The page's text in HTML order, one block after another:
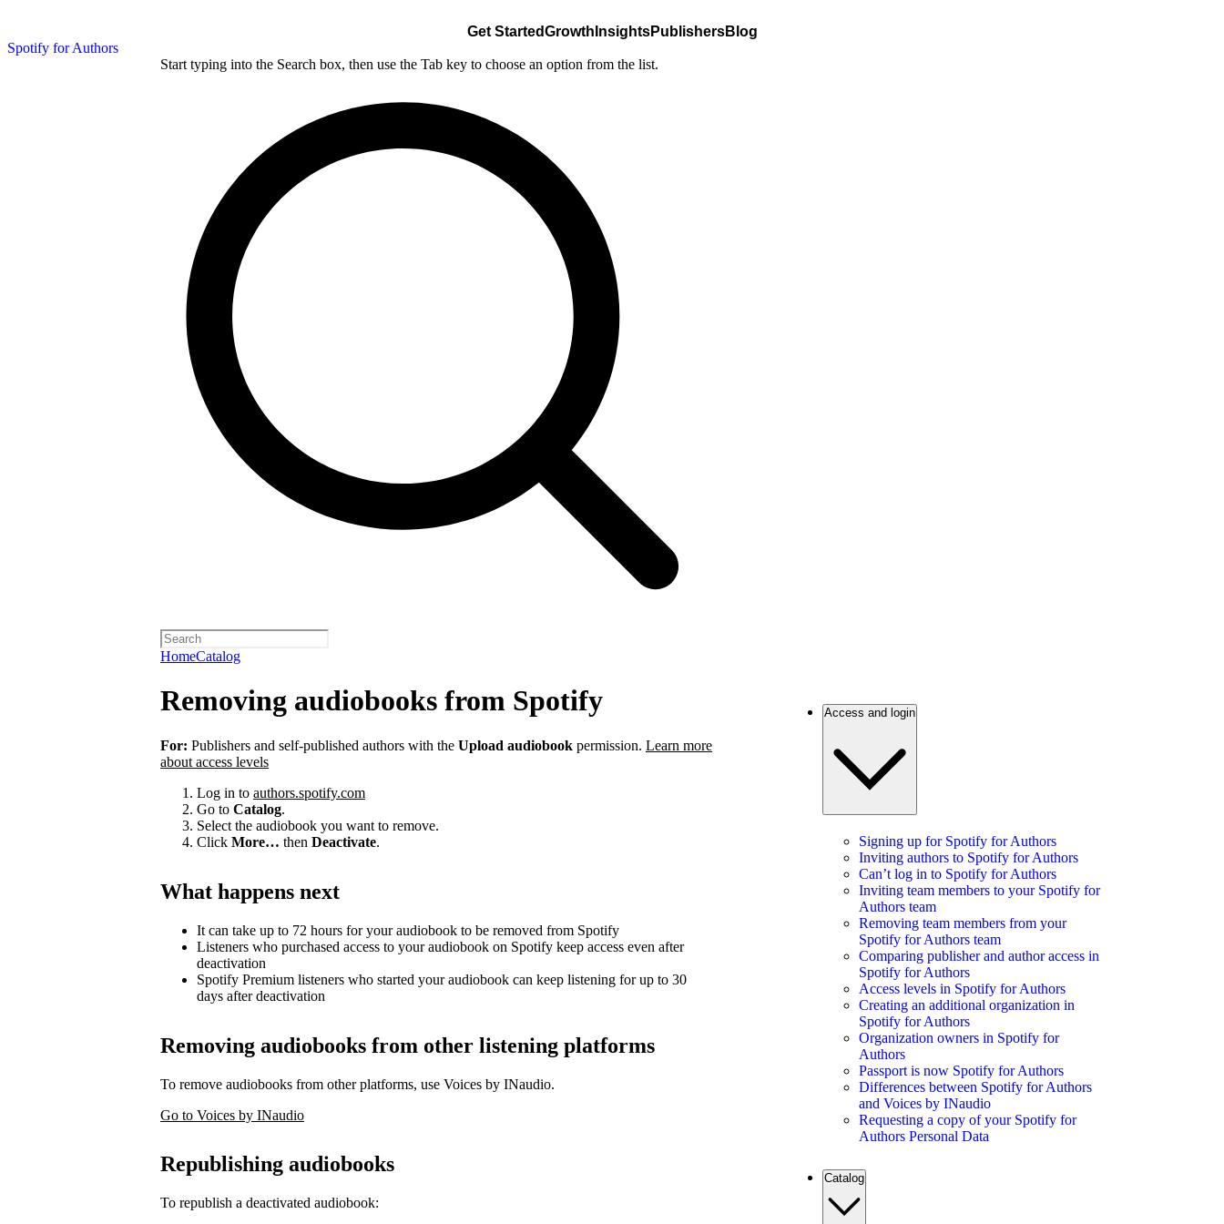
Spotify for Authors
Get StartedGrowth InsightsPublishersBlog
Start typing into the Search box, then use the Tab key to choose an option from the list.
HomeCatalog
Removing audiobooks from Spotify
For: Publishers and self-published authors with the Upload audiobook permission. Learn more
about access levels
Log in to authors.spotify.com
Go to Catalog.
Select the audiobook you want to remove.
Click More… then Deactivate.
What happens next
It can take up to 72 hours for your audiobook to be removed from Spotify
Listeners who purchased access to your audiobook on Spotify keep access even after
deactivation
Spotify Premium listeners who started your audiobook can keep listening for up to 30
days after deactivation
Removing audiobooks from other listening platforms
To remove audiobooks from other platforms, use Voices by INaudio.
Go to Voices by INaudio
Republishing audiobooks
To republish a deactivated audiobook:
Access and login
Signing up for Spotify for Authors
Inviting authors to Spotify for Authors
Can’t log in to Spotify for Authors
Inviting team members to your Spotify for
Authors team
Removing team members from your
Spotify for Authors team
Comparing publisher and author access in
Spotify for Authors
Access levels in Spotify for Authors
Creating an additional organization in
Spotify for Authors
Organization owners in Spotify for
Authors
Passport is now Spotify for Authors
Differences between Spotify for Authors
and Voices by INaudio
Requesting a copy of your Spotify for
Authors Personal Data
Catalog